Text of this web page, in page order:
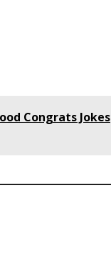
Congrats Jokes